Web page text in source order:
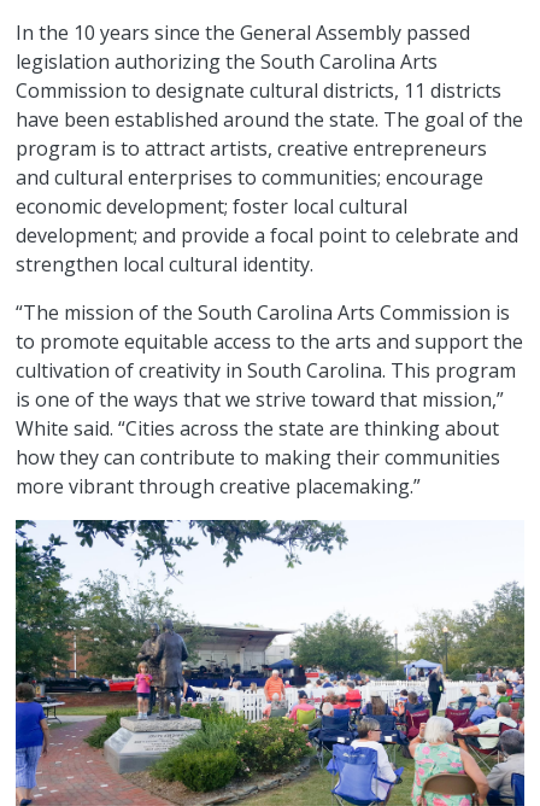
In the 10 years since the General Assembly passed
legislation authorizing the South Carolina Arts
Commission to designate cultural districts, 11 districts
have been established around the state. The goal of the
program is to attract artists, creative entrepreneurs
and cultural enterprises to communities; encourage
economic development; foster local cultural
development; and provide a focal point to celebrate and
strengthen local cultural identity.
“The mission of the South Carolina Arts Commission is
to promote equitable access to the arts and support the
cultivation of creativity in South Carolina. This program
is one of the ways that we strive toward that mission,”
White said. “Cities across the state are thinking about
how they can contribute to making their communities
more vibrant through creative placemaking.”